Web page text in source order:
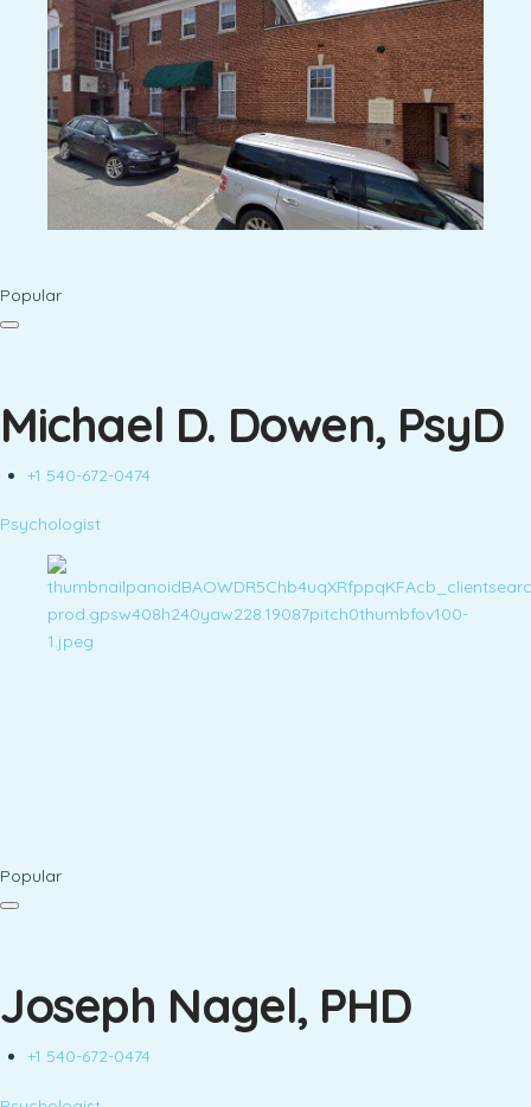
Popular
Michael D. Dowen, PsyD
+1 540-672-0474
Psychologist
Popular
Joseph Nagel, PHD
+1 540-672-0474